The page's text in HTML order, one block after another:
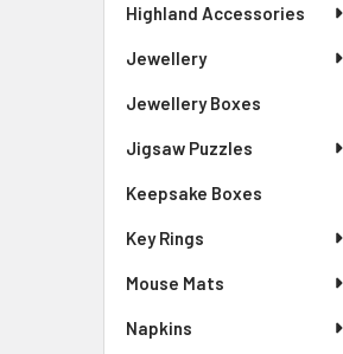
Highland Accessories
Jewellery
Jewellery Boxes
Jigsaw Puzzles
Keepsake Boxes
Key Rings
Mouse Mats
Napkins